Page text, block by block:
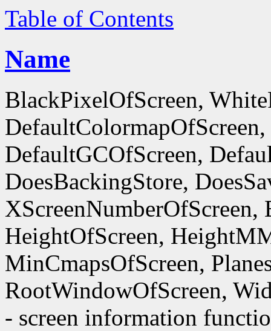
Table of Contents
Name
BlackPixelOfScreen,
DefaultGCOfScreen,
DoesBackingStore,
XScreenNumberOfScreen,
HeightOfScreen,
MinCmapsOfScreen,
RootWindowOfScreen,
- screen information